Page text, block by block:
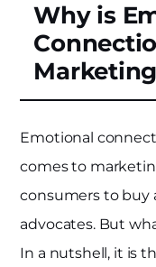
Why is
Emotional
comes to
consumers to buy
advocates. But
In a nutshell, it is